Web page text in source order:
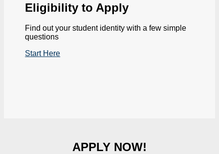
Eligibility to Apply
Find out your student identity with a few simple
questions
Start Here
APPLY NOW!